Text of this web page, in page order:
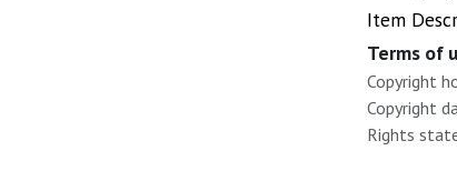
Item
Terms of
Copyright
Copyright
Rights